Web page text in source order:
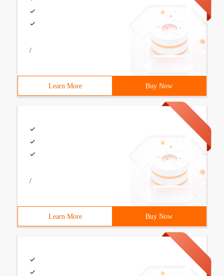
/
Learn More Buy Now
/
Learn More Buy Now